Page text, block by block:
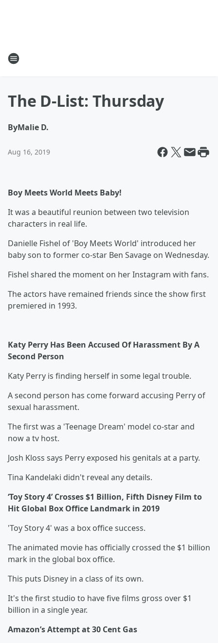
The D-List: Thursday
ByMalie D.
Aug 16, 2019
Boy Meets World Meets Baby!
It was a beautiful reunion between two television
characters in real life.
Danielle Fishel of 'Boy Meets World' introduced her
baby son to former co-star Ben Savage on Wednesday.
Fishel shared the moment on her Instagram with fans.
The actors have remained friends since the show first
premiered in 1993.
Katy Perry Has Been Accused Of Harassment By A
Second Person
Katy Perry is finding herself in some legal trouble.
A second person has come forward accusing Perry of
sexual harassment.
The first was a 'Teenage Dream' model co-star and
now a tv host.
Josh Kloss says Perry exposed his genitals at a party.
Tina Kandelaki didn't reveal any details.
‘Toy Story 4’ Crosses $1 Billion, Fifth Disney Film to
Hit Global Box Office Landmark in 2019
'Toy Story 4' was a box office success.
The animated movie has officially crossed the $1 billion
mark in the global box office.
This puts Disney in a class of its own.
It's the first studio to have five films gross over $1
billion in a single year.
Amazon’s Attempt at 30 Cent Gas